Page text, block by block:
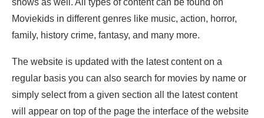
shows as well. All types of content can be found on
Moviekids in different genres like music, action, horror,
family, history crime, fantasy, and many more.
The website is updated with the latest content on a
regular basis you can also search for movies by name or
simply select from a given section all the latest content
will appear on top of the page the interface of the website